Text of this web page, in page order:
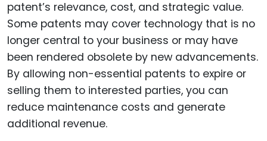
patent’s relevance, cost, and strategic value.
Some patents may cover technology that is no
longer central to your business or may have
been rendered obsolete by new advancements.
By allowing non-essential patents to expire or
selling them to interested parties, you can
reduce maintenance costs and generate
additional revenue.